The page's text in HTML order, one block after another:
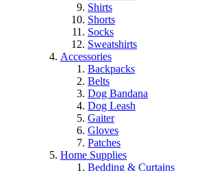
Shirts
Shorts
Socks
Sweatshirts
Accessories
Backpacks
Belts
Dog Bandana
Dog Leash
Gaiter
Gloves
Patches
Home Supplies
Bedding & Curtains